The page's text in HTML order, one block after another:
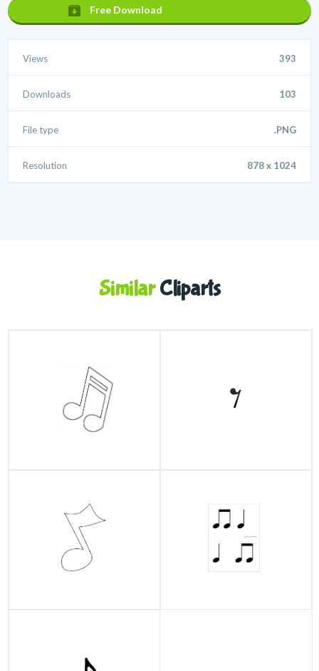
Free Download
Views 393
Downloads 103
File type .PNG
Resolution 878 x 1024
SimilarCliparts